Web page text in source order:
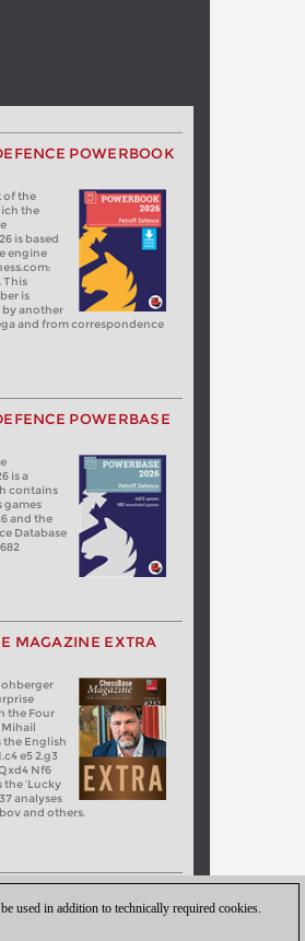
POWERBOOK
of the
the
is based
engine
This
is
another
and from correspondence
POWERBASE
is a
contains
games
and the
Database
MAGAZINE EXTRA
the Four
Mihail
the English
e5 2.g3
Nf6
the ‘Lucky
analyses
and others.
used in addition to technically required cookies.